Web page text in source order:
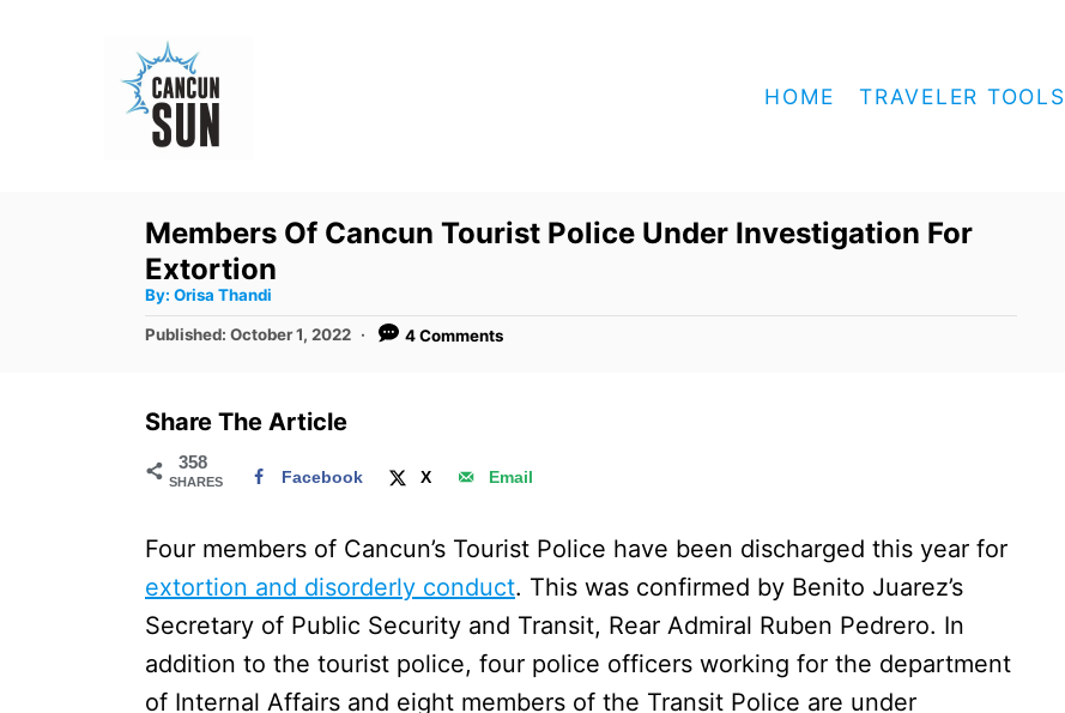
HOME TRAVELER TOOLS
Members Of Cancun Tourist Police Under Investigation For
Extortion
By: A
t
h
Orisa Thandi
P
e
Published: October 1, 2022 4 Comments
Share The Article
358
SHARES Facebook X Email
Four members of Cancun’s Tourist Police have been discharged this year for
extortion and disorderly conduct. This was confirmed by Benito Juarez’s
Secretary of Public Security and Transit, Rear Admiral Ruben Pedrero. In
addition to the tourist police, four police officers working for the department
of Internal Affairs and eight members of the Transit Police are under